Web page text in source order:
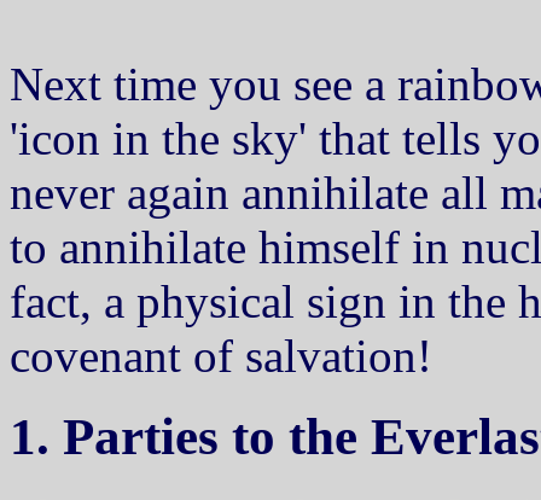
Next time you see a
'icon in the sky' that tells
never again annihilate all
to annihilate himself in
fact, a physical sign in the
covenant of salvation!
1. Parties to the